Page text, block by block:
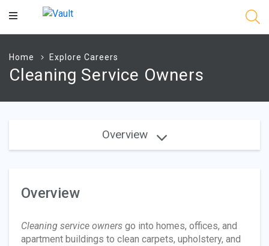
Main
Home Explore Careers
Cleaning Service Owners
Overview
Overview
Cleaning service owners go into homes, offices, and
apartment buildings to clean carpets, upholstery, and